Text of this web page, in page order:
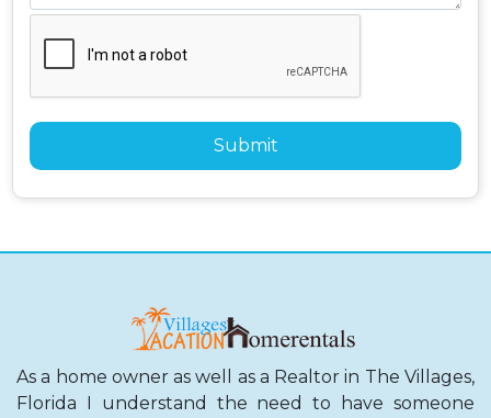
As a home owner as well as a Realtor in The Villages,
Florida I understand the need to have someone